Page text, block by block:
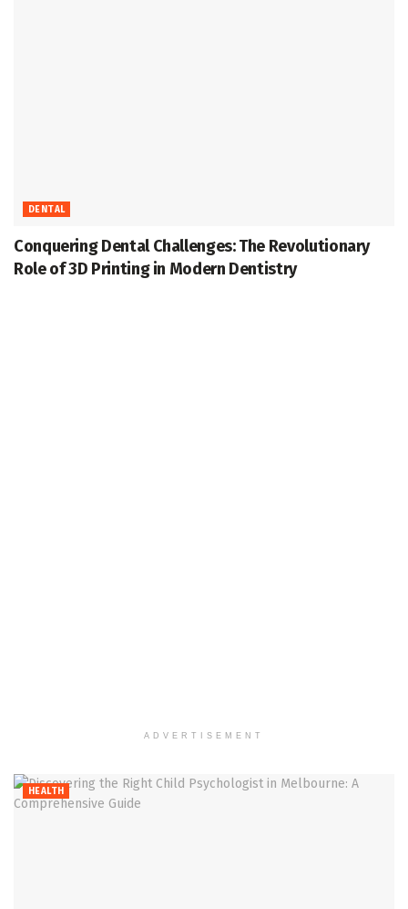
DENTAL
Conquering Dental Challenges: The Revolutionary
Role of 3D Printing in Modern Dentistry
ADVERTISEMENT
HEALTH